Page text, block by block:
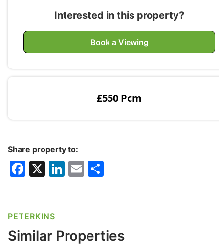
Interested in this property?
Book a Viewing
£550 Pcm
Share property to:
F
e
b
X
Li
dI
E
PETERKINS
Similar Properties